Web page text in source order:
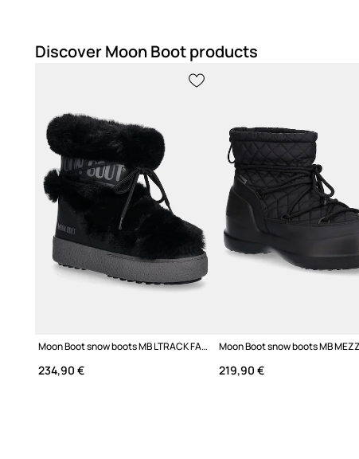
Discover Moon Boot products
Moon Boot snow boots MB LTRACK FAUX FUR WP
234,90 € 219,90 €